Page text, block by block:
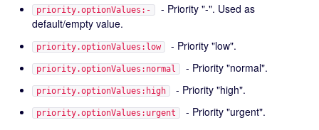
priority.optionValues:-
- Priority "-". Used as
default/empty value.
priority.optionValues:low - Priority "low".
priority.optionValues:normal - Priority "normal".
priority.optionValues:high - Priority "high".
priority.optionValues:urgent
- Priority "urgent".